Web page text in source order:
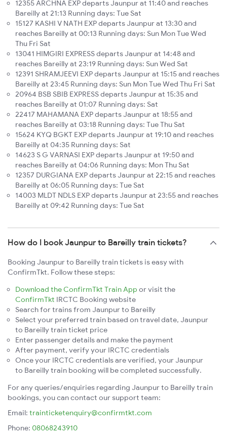
12355 ARCHNA EXP departs Jaunpur at 11:40 and reaches
Bareilly at 21:13 Running days: Tue Sat
15127 KASHI V NATH EXP departs Jaunpur at 13:30 and
reaches Bareilly at 00:13 Running days: Sun Mon Tue Wed
Thu Fri Sat
13041 HIMGIRI EXPRESS departs Jaunpur at 14:48 and
reaches Bareilly at 23:19 Running days: Sun Wed Sat
12391 SHRAMJEEVI EXP departs Jaunpur at 15:15 and reaches
Bareilly at 23:45 Running days: Sun Mon Tue Wed Thu Fri Sat
20964 BSB SBIB EXPRESS departs Jaunpur at 15:35 and
reaches Bareilly at 01:07 Running days: Sat
22417 MAHAMANA EXP departs Jaunpur at 18:55 and
reaches Bareilly at 03:18 Running days: Tue Thu Sat
15624 KYQ BGKT EXP departs Jaunpur at 19:10 and reaches
Bareilly at 04:35 Running days: Sat
14623 S G VARNASI EXP departs Jaunpur at 19:50 and
reaches Bareilly at 04:06 Running days: Mon Thu Sat
12357 DURGIANA EXP departs Jaunpur at 22:15 and reaches
Bareilly at 06:05 Running days: Tue Sat
14003 MLDT NDLS EXP departs Jaunpur at 23:55 and reaches
Bareilly at 09:42 Running days: Tue Sat
How do I book Jaunpur to Bareilly train tickets?
Booking Jaunpur to Bareilly train tickets is easy with
ConfirmTkt. Follow these steps:
Download the ConfirmTkt Train App or visit the
ConfirmTkt IRCTC Booking website
Search for trains from Jaunpur to Bareilly
Select your preferred train based on travel date, Jaunpur
to Bareilly train ticket price
Enter passenger details and make the payment
After payment, verify your IRCTC credentials
Once your IRCTC credentials are verified, your Jaunpur
to Bareilly train booking will be completed successfully.
For any queries/enquiries regarding Jaunpur to Bareilly train
bookings, you can contact our support team:
Email: trainticketenquiry@confirmtkt.com
Phone: 08068243910